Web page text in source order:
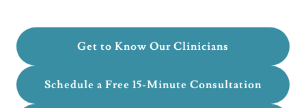
Get to Know Our Clinicians
Schedule a Free 15-Minute Consultation